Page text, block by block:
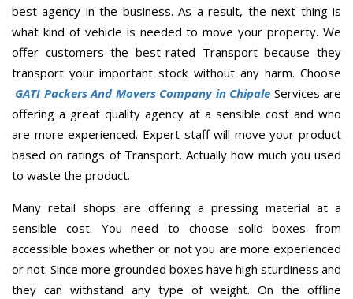
best agency in the business. As a result, the next thing is
what kind of vehicle is needed to move your property. We
offer customers the best-rated Transport because they
transport your important stock without any harm. Choose
GATI Packers And Movers Company in Chipale Services are
offering a great quality agency at a sensible cost and who
are more experienced. Expert staff will move your product
based on ratings of Transport. Actually how much you used
to waste the product.
Many retail shops are offering a pressing material at a
sensible cost. You need to choose solid boxes from
accessible boxes whether or not you are more experienced
or not. Since more grounded boxes have high sturdiness and
they can withstand any type of weight. On the offline